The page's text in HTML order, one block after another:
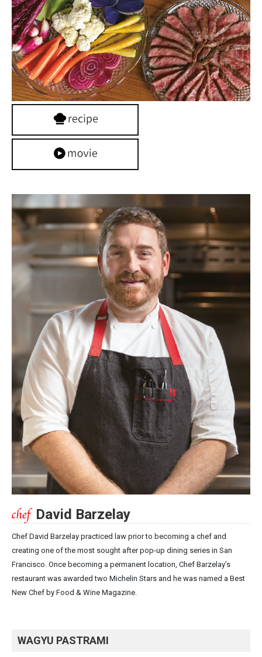
David Barzelay
Chef David Barzelay practiced law prior to becoming a chef and
creating one of the most sought after pop-up dining series in San
Francisco. Once becoming a permanent location, Chef Barzelay’s
restaurant was awarded two Michelin Stars and he was named a Best
New Chef by Food & Wine Magazine.
WAGYU PASTRAMI